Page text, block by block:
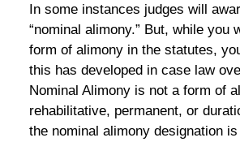
In some instances judges will
“nominal alimony.” But, while you
form of alimony in the statutes,
this has developed in case law
Nominal Alimony is not a form of
rehabilitative, permanent, or
the nominal alimony designation